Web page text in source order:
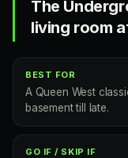
The
living room
BEST FOR
A Queen West
basement till late.
GO IF / SKIP IF